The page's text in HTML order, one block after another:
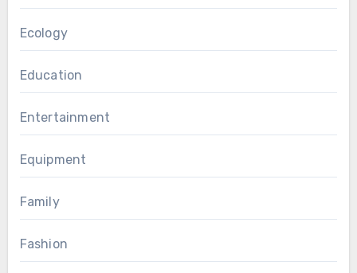
Ecology
Education
Entertainment
Equipment
Family
Fashion